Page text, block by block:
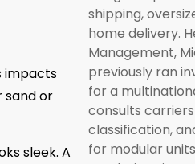
impacts
sand or
sleek. A
shipping,
home delivery.
Management,
previously ran
for a
consults
classification,
for modular